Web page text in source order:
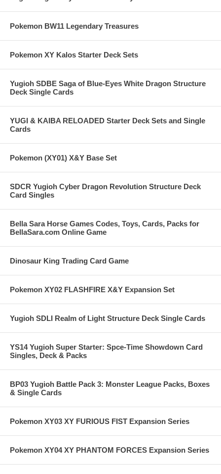
Pokemon BW11 Legendary Treasures
Pokemon XY Kalos Starter Deck Sets
Yugioh SDBE Saga of Blue-Eyes White Dragon Structure
Deck Single Cards
YUGI & KAIBA RELOADED Starter Deck Sets and Single
Cards
Pokemon (XY01) X&Y Base Set
SDCR Yugioh Cyber Dragon Revolution Structure Deck
Card Singles
Bella Sara Horse Games Codes, Toys, Cards, Packs for
BellaSara.com Online Game
Dinosaur King Trading Card Game
Pokemon XY02 FLASHFIRE X&Y Expansion Set
Yugioh SDLI Realm of Light Structure Deck Single Cards
YS14 Yugioh Super Starter: Spce-Time Showdown Card
Singles, Deck & Packs
BP03 Yugioh Battle Pack 3: Monster League Packs, Boxes
& Single Cards
Pokemon XY03 XY FURIOUS FIST Expansion Series
Pokemon XY04 XY PHANTOM FORCES Expansion Series